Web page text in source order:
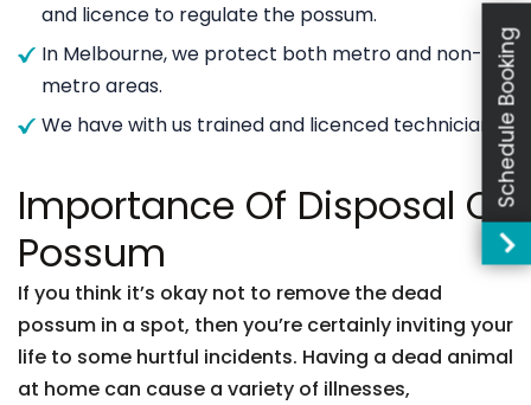
and licence to regulate the possum.
In Melbourne, we protect both metro and non-
metro areas.
We have with us trained and licenced technicians.
Importance Of Disposal Of
Possum
If you think it’s okay not to remove the dead
possum in a spot, then you’re certainly inviting your
life to some hurtful incidents. Having a dead animal
at home can cause a variety of illnesses,
Schedule Booking